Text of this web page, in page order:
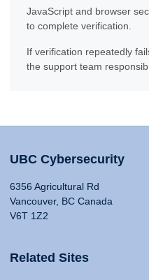
JavaScript and browser
to complete verification.
If verification repeatedly
the support team
UBC Cybersecurity
6356 Agricultural Rd
Vancouver, BC Canada
V6T 1Z2
Related Sites